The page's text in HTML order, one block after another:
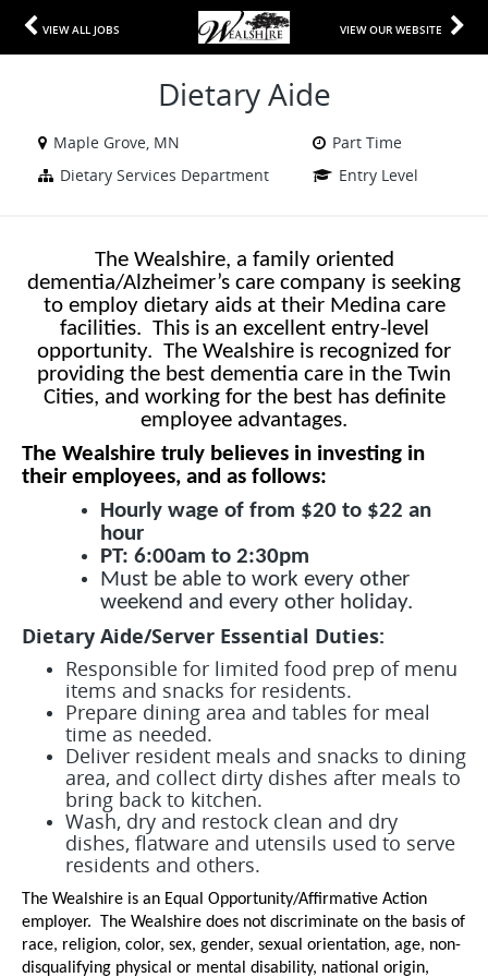
VIEW ALL JOBS VIEW OUR WEBSITE
Dietary Aide
Maple Grove, MN
Part Time
Dietary Services Department
Entry Level
The Wealshire, a family oriented
dementia/Alzheimer’s care company is seeking
to employ dietary aids at their Medina care
facilities. This is an excellent entry-level
opportunity. The Wealshire is recognized for
providing the best dementia care in the Twin
Cities, and working for the best has definite
employee advantages.
The Wealshire truly believes in investing in
their employees, and as follows:
Hourly wage of from $20 to $22 an
hour
PT: 6:00am to 2:30pm
Must be able to work every other
weekend and every other holiday.
Dietary Aide/Server Essential Duties:
Responsible for limited food prep of menu
items and snacks for residents.
Prepare dining area and tables for meal
time as needed.
Deliver resident meals and snacks to dining
area, and collect dirty dishes after meals to
bring back to kitchen.
Wash, dry and restock clean and dry
dishes, flatware and utensils used to serve
residents and others.
The Wealshire is an Equal Opportunity/Affirmative Action
employer. The Wealshire does not discriminate on the basis of
race, religion, color, sex, gender, sexual orientation, age, non-
disqualifying physical or mental disability, national origin,